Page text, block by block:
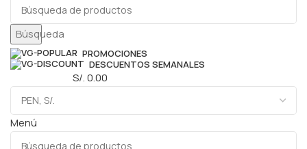
Búsqueda
PROMOCIONES
DESCUENTOS SEMANALES
S/.0.00
Menú